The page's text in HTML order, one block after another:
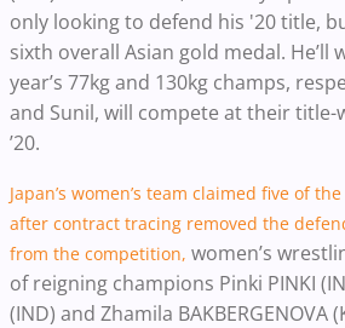
only looking to defend his '20 title,
sixth overall Asian gold medal. He’ll
year’s 77kg and 130kg champs,
and Sunil, will compete at their
’20.
Japan’s women’s team claimed five of
after contract tracing removed the
from the competition, women’s
of reigning champions Pinki PINKI
(IND) and Zhamila BAKBERGENOVA